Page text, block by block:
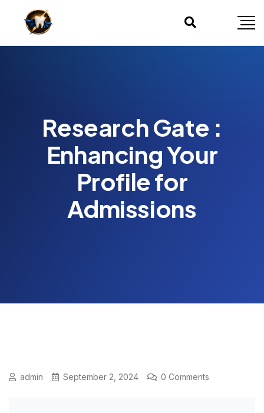
Research Gate :
Enhancing Your
Profile for
Admissions
admin September 2, 2024 0 Comments